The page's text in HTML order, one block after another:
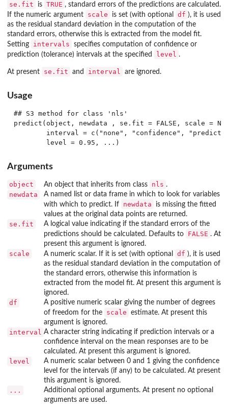
se.fit is TRUE , standard errors of the predictions are calculated.
If the numeric argument
scale is set (with optional df ), it is used
as the residual standard deviation in the computation of the
standard errors, otherwise this is extracted from the model fit.
Setting
intervals
specifies computation of confidence or
prediction (tolerance) intervals at the specified
level .
At present se.fit and interval are ignored.
Usage
## S3 method for class 'nls'
predict(object, newdata , se.fit = FALSE, scale =
interval = c("none", "confidence",
Arguments
object An object that inherits from class nls .
newdata
A named list or data frame in which to look for variables
with which to predict. If
newdata
is missing the fitted
values at the original data points are returned.
se.fit
A logical value indicating if the standard errors of the
predictions should be calculated. Defaults to
FALSE . At
present this argument is ignored.
scale A numeric scalar. If it is set (with optional df ), it is used
as the residual standard deviation in the computation of
the standard errors, otherwise this information is
extracted from the model fit. At present this argument is
ignored.
df
A positive numeric scalar giving the number of degrees
of freedom for the
scale
estimate. At present this
argument is ignored.
interval A character string indicating if prediction intervals or a
confidence interval on the mean responses are to be
calculated. At present this argument is ignored.
level
A numeric scalar between 0 and 1 giving the confidence
level for the intervals (if any) to be calculated. At present
this argument is ignored.
...
Additional optional arguments. At present no optional
arguments are used.